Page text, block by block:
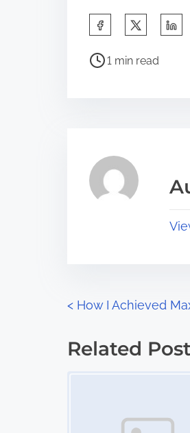
a
s
p
:
P
a
d
1 min read
P
o
< How I Achieved
Related